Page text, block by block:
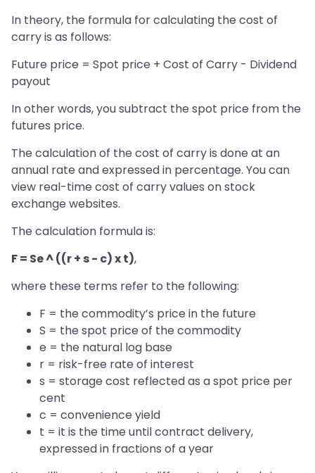
In theory, the formula for calculating the cost of
carry is as follows:
Future price = Spot price + Cost of Carry - Dividend
payout
In other words, you subtract the spot price from the
futures price.
The calculation of the cost of carry is done at an
annual rate and expressed in percentage. You can
view real-time cost of carry values on stock
exchange websites.
The calculation formula is:
F = Se ^ ((r + s - c) x t),
where these terms refer to the following:
F = the commodity’s price in the future
S = the spot price of the commodity
e = the natural log base
r = risk-free rate of interest
s = storage cost reflected as a spot price per
cent
c = convenience yield
t = it is the time until contract delivery,
expressed in fractions of a year